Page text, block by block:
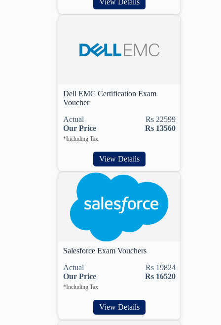
View Details
Dell EMC Certification Exam
Voucher
Actual
Rs 22599
Our Price
Rs 13560
*Including Tax
View Details
Salesforce Exam Vouchers
Actual
Rs 19824
Our Price
Rs 16520
*Including Tax
View Details